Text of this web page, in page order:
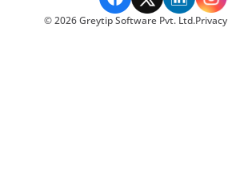
©2026Greytip Software Pvt. Ltd.